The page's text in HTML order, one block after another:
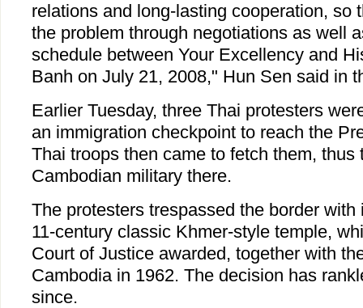
relations and long-lasting cooperation, so
the problem through negotiations as well
schedule between Your Excellency and
Banh on July 21, 2008," Hun Sen said in
Earlier Tuesday, three Thai protesters
an immigration checkpoint to reach the
Thai troops then came to fetch them, thus
Cambodian military there.
The protesters trespassed the border
11-century classic Khmer-style temple,
Court of Justice awarded, together with
Cambodia in 1962. The decision has
since.